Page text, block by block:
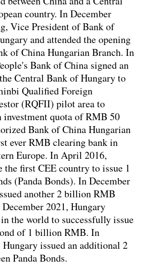
country. In December
Vice President of Bank of
and attended the opening
of China Hungarian Branch. In
Bank of China signed an
Central Bank of Hungary to
Qualified Foreign
(RQFII) pilot area to
quota of RMB 50
Bank of China Hungarian
ever RMB clearing bank in
Europe. In April 2016,
the first CEE country to issue 1
(Panda Bonds). In December
another 2 billion RMB
2021, Hungary
the world to successfully issue
of 1 billion RMB. In
issued an additional 2
Panda Bonds.